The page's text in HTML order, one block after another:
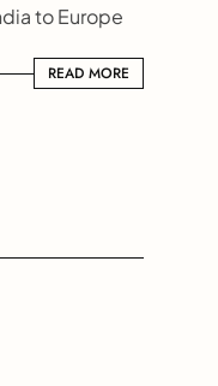
to Europe
READ MORE
MORE